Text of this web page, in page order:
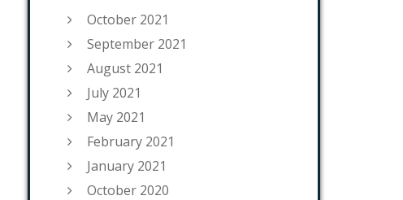
October 2021
September 2021
August 2021
July 2021
May 2021
February 2021
January 2021
October 2020